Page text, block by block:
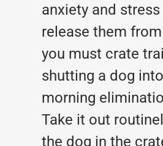
anxiety and
release them
you must crate
shutting a dog
morning
Take it out
the dog in the